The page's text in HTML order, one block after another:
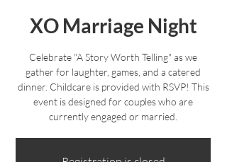
XO Marriage Night
Celebrate "A Story Worth Telling" as we
gather for laughter, games, and a catered
dinner. Childcare is provided with RSVP! This
event is designed for couples who are
currently engaged or married.